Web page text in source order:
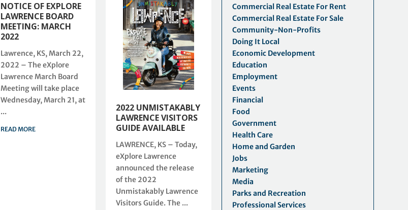
NOTICE OF EXPLORE
LAWRENCE BOARD
MEETING: MARCH
2022
Lawrence, KS, March 22,
2022 – The eXplore
Lawrence March Board
Meeting will take place
Wednesday, March 21, at
...
READ MORE
2022 UNMISTAKABLY
LAWRENCE VISITORS
GUIDE AVAILABLE
LAWRENCE, KS – Today,
eXplore Lawrence
announced the release
of the 2022
Unmistakably Lawrence
Visitors Guide. The ...
Commercial Real Estate For Rent
Commercial Real Estate For Sale
Community-Non-Profits
Doing It Local
Economic Development
Education
Employment
Events
Financial
Food
Government
Health Care
Home and Garden
Jobs
Marketing
Media
Parks and Recreation
Professional Services